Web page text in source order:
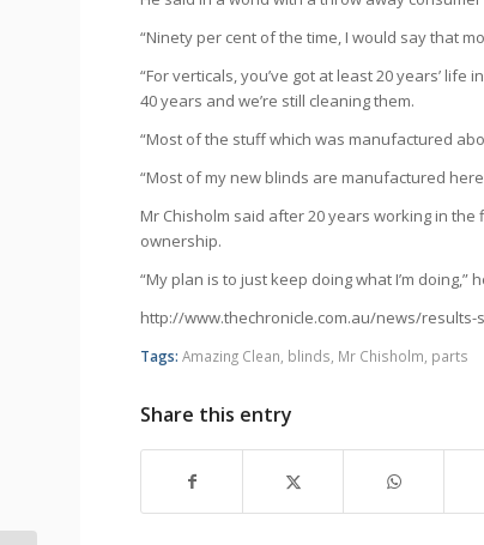
“Ninety per cent of the time, I would say that
“For verticals, you’ve got at least 20 years’
40 years and we’re still cleaning them.
“Most of the stuff which was manufactured
“Most of my new blinds are manufactured
Mr Chisholm said after 20 years working in
ownership.
“My plan is to just keep doing what I’m doing,”
http://www.thechronicle.com.au/news/
Tags: Amazing Clean blinds Mr Chisholm parts
Share this entry